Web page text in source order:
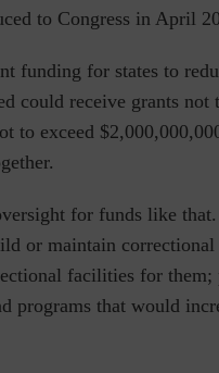
to Congress in April
funding for states to
could receive grants not
to exceed
for funds like that.
or maintain correctional
facilities for them;
programs that would